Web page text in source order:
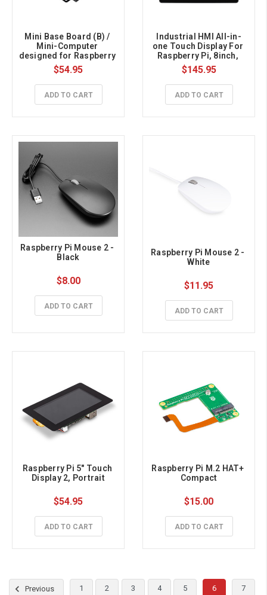
Mini Base Board (B) /
Mini-Computer
designed for Raspberry
Pi CM5
$54.95
ADD TO CART
Industrial HMI All-in-
one Touch Display For
Raspberry Pi, 8inch,
Dual 4K HDMI, 10-point
Touch, Aluminum Alloy
Case
$145.95
ADD TO CART
Raspberry Pi Mouse 2 -
Black
$8.00
ADD TO CART
Raspberry Pi Mouse 2 -
White
$11.95
ADD TO CART
Raspberry Pi 5" Touch
Display 2, Portrait
$54.95
ADD TO CART
Raspberry Pi M.2 HAT+
Compact
$15.00
ADD TO CART
Previous 1 2 3 4 5 6 7